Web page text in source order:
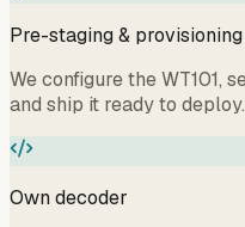
Pre-staging & provisioning
We configure the WT101,
and ship it ready to deploy.
Own decoder